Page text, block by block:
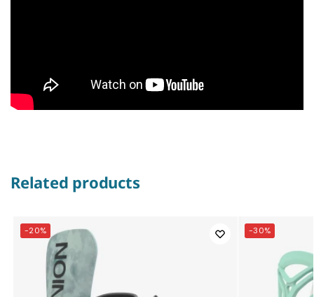
Related products
-20% -30%